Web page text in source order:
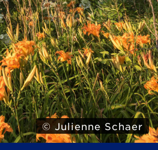
© Julienne Schaer